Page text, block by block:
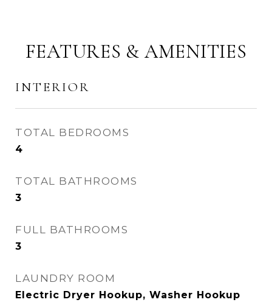
FEATURES & AMENITIES
INTERIOR
TOTAL BEDROOMS
4
TOTAL BATHROOMS
3
FULL BATHROOMS
3
LAUNDRY ROOM
Electric Dryer Hookup, Washer Hookup